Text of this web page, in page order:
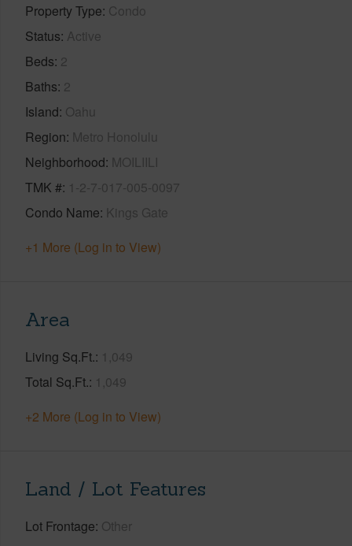
Property Type Condo
Status Active
Beds 2
Baths 2
Island Oahu
Region Metro Honolulu
Neighborhood MOILIILI
TMK # 1-2-7-017-005-0097
Condo Name Kings Gate
+1 More (Log in to View)
Area
Living Sq.Ft. 1,049
Total Sq.Ft. 1,049
+2 More (Log in to View)
Land / Lot Features
Lot Frontage Other